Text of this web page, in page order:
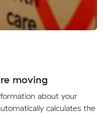
moving
about your
calculates the